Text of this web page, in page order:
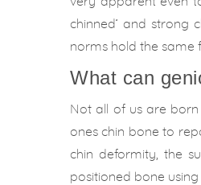
chinned’ and strong
norms hold the same
What can
Not all of us are born
ones chin bone to
chin deformity, the
positioned bone